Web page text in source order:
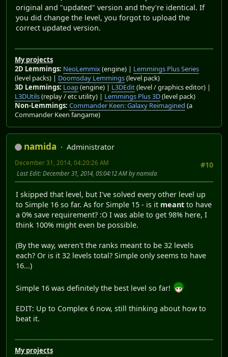
original and "updated" version and they're identical. If
you did change the level, you forgot to upload the
correct updated version.
My projects
2D Lemmings: NeoLemmix(engine) | Lemmings Plus Series
(level packs) | Doomsday Lemmings(level pack)
3D Lemmings: Loap(engine) | L3DEdit(level / graphics editor) |
L3DUtils(replay / etc utility) | Lemmings Plus 3D(level pack)
Non-Lemmings: Commander Keen: Galaxy Reimagined (a
Commander Keen fangame)
namida
Administrator
#10
December 31, 2014, 04:20:26 AM
Last Edit: December 31, 2014, 05:04:12 AM by namida
I skipped that level, but I've solved every other level up
to Simple 16 so far. As for Simple 15 - is it meant to have
a 0% save requirement? :O I was able to get 98% here, I
think 100% might even be possible.
(By the way, weren't the ranks meant to be 32 levels
each? Or is it 32 levels total? Simple only seems to have
16...)
Simple 16 was definitely the best level so far!
EDIT: Up to Complex 6 now, still thinking about how to
beat it.
My projects